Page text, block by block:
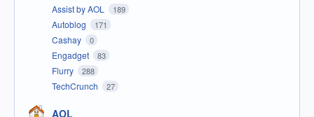
Assist by AOL 189
Autoblog 171
Cashay 0
Engadget 83
Flurry 288
TechCrunch 27
AOL